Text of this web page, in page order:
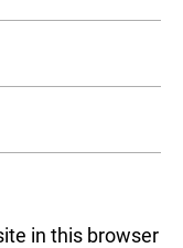
in this browser